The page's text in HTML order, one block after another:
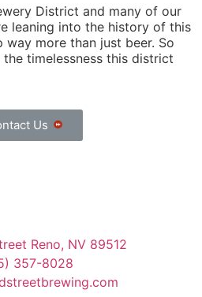
District and many of our
leaning into the history of this
more than just beer. So
the timelessness this district
Us
Reno, NV 89512
357-8028